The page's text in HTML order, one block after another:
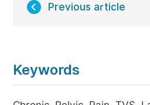
Previous article
Keywords